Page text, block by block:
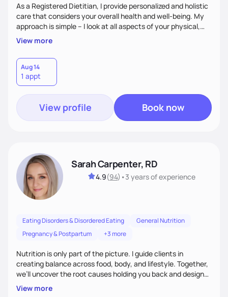
As a Registered Dietitian, I provide personalized and holistic
care that considers your overall health and well-being. My
approach is simple – I look at all aspects of your physical,
mental, emotional, and spiritual health to develop a
customized nutrition plan that meets your unique needs and
preferences. I believe that food is medicine and that a
holistic approach to health can help you achieve optimal
wellness. By combining a food as medicine approach with
mindful eating practice
View more
Aug 14
1 appt
View profile Book now
Sarah Carpenter, RD
4.9(94) •3 yearsof experience
Eating Disorders & Disordered Eating
General Nutrition
Pregnancy & Postpartum
+3 more
Nutrition is only part of the picture. I guide clients in
creating balance across food, body, and lifestyle. Together,
we’ll uncover the root causes holding you back and design
simple, supportive practices that help you feel at peace,
energized, and authentic.
View more